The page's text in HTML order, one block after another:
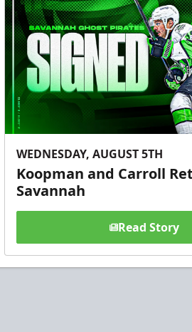
WEDNESDAY, AUGUST 5TH
Koopman and Carroll
Savannah
Read Story